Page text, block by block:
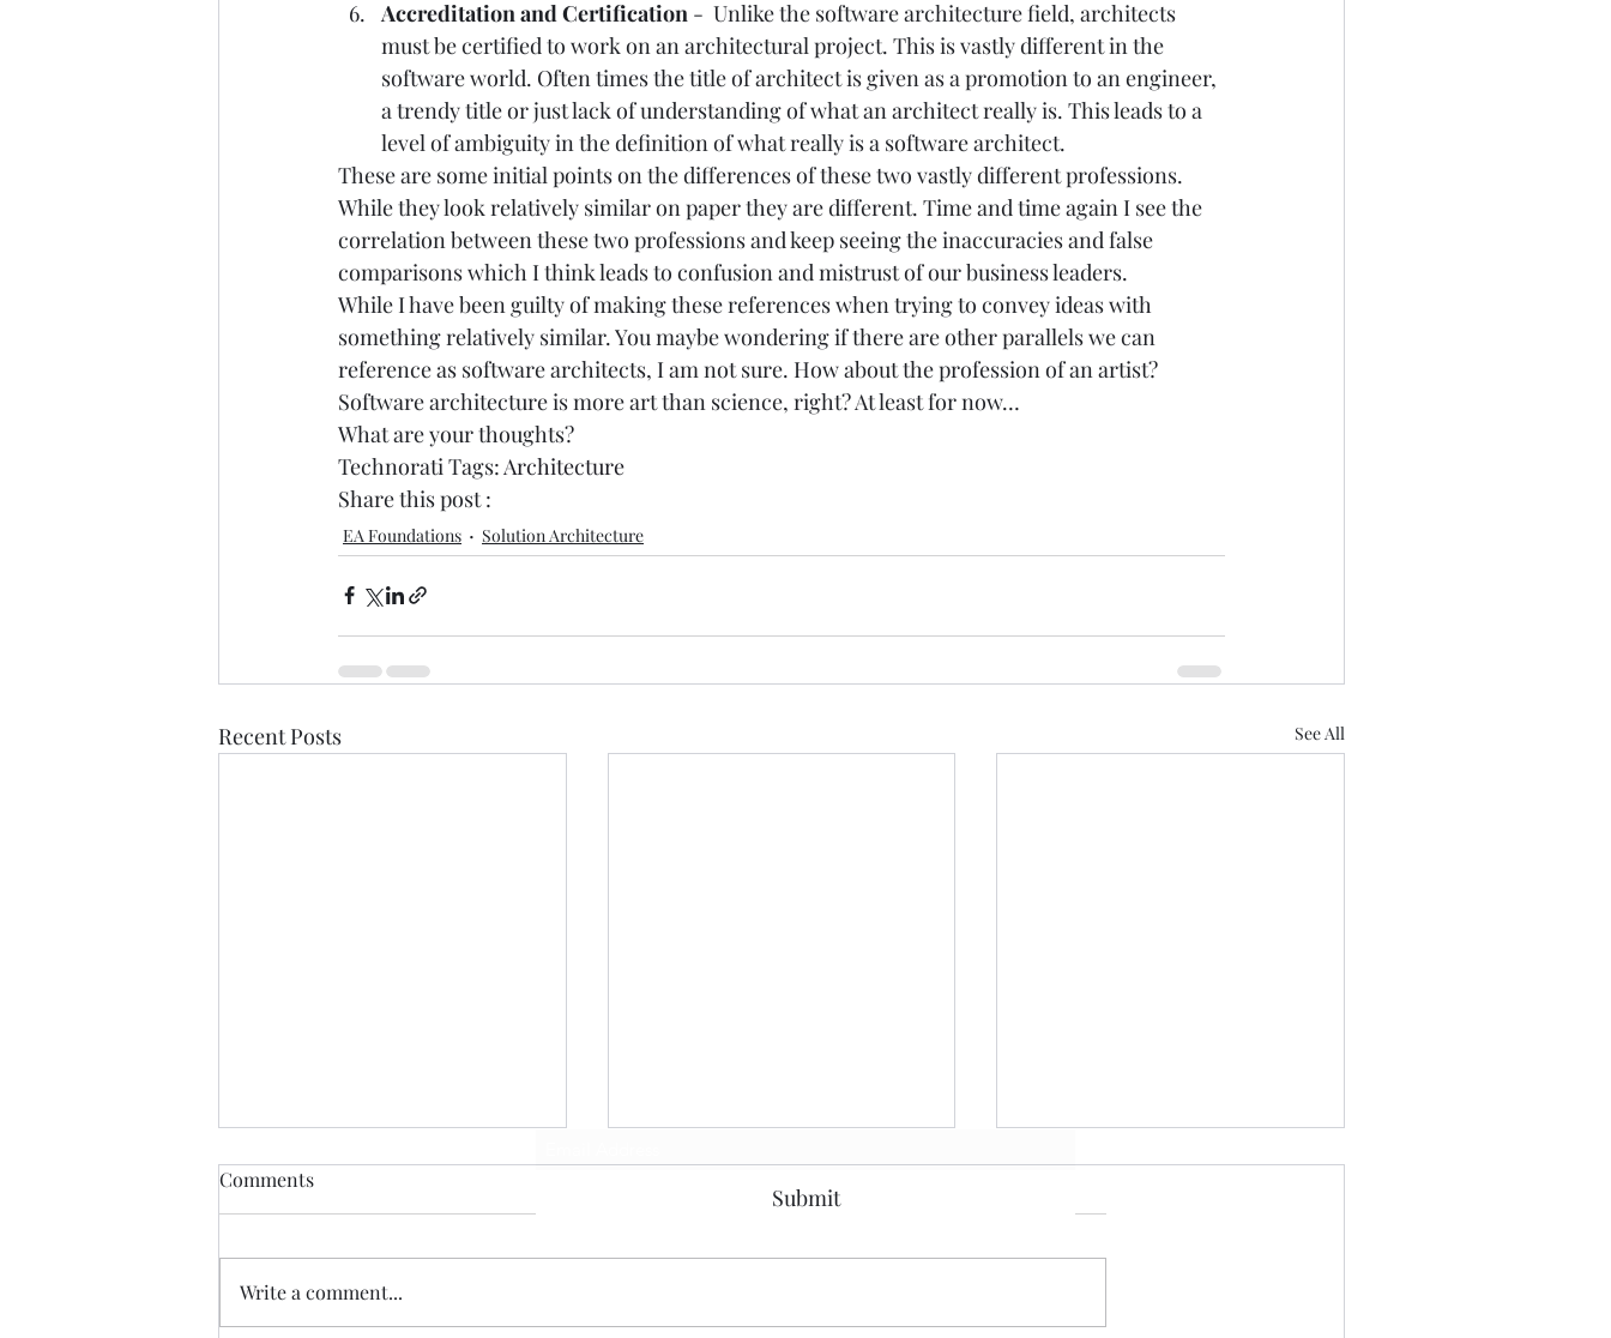
Accreditation and Certification -  Unlike the software architecture field, architects
must be certified to work on an architectural project. This is vastly different in the
software world. Often times the title of architect is given as a promotion to an engineer,
a trendy title or just lack of understanding of what an architect really is. This leads to a
level of ambiguity in the definition of what really is a software architect.
These are some initial points on the differences of these two vastly different professions.
While they look relatively similar on paper they are different. Time and time again I see the
correlation between these two professions and keep seeing the inaccuracies and false
comparisons which I think leads to confusion and mistrust of our business leaders.
While I have been guilty of making these references when trying to convey ideas with
something relatively similar. You maybe wondering if there are other parallels we can
reference as software architects, I am not sure. How about the profession of an artist?
Software architecture is more art than science, right? At least for now…
What are your thoughts?
Technorati Tags: Architecture
Share this post :
EA Foundations Solution Architecture
Recent Posts See All
Comments
Write a comment...
Submit